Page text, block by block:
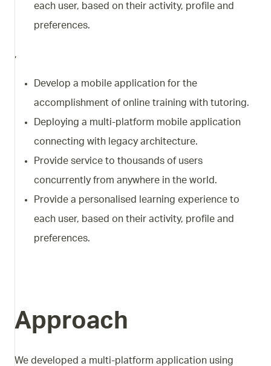
each user, based on their activity, profile and
preferences.
,
Develop a mobile application for the
accomplishment of online training with tutoring.
Deploying a multi-platform mobile application
connecting with legacy architecture.
Provide service to thousands of users
concurrently from anywhere in the world.
Provide a personalised learning experience to
each user, based on their activity, profile and
preferences.
Approach
We developed a multi-platform application using